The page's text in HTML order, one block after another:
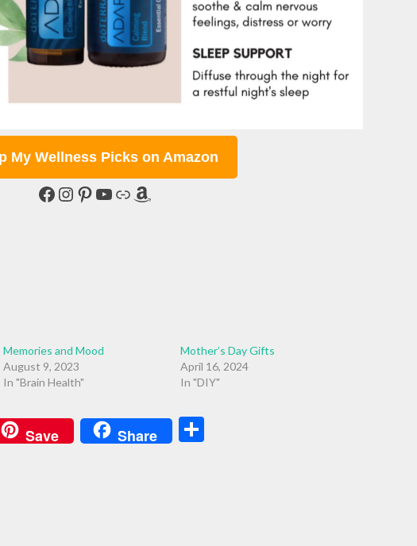
My Wellness Picks on Amazon
Facebook
Instagram
Pinterest
YouTube
LinkAmazon
Memories and Mood
August 9, 2023
In "Brain Health"
Mother’s Day Gifts
April 16, 2024
In "DIY"
Save Share